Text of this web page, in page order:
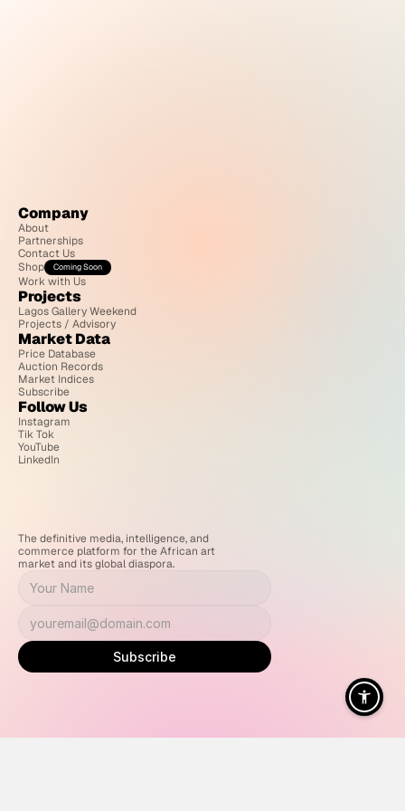
Company
About
Partnerships
Contact Us
Shop
Coming Soon
Work with Us
Projects
Lagos Gallery Weekend
Projects / Advisory
Market Data
Price Database
Auction Records
Market Indices
Subscribe
Follow Us
Instagram
Tik Tok
YouTube
LinkedIn
The definitive media, intelligence, and
commerce platform for the African art
market and its global diaspora.
Subscribe